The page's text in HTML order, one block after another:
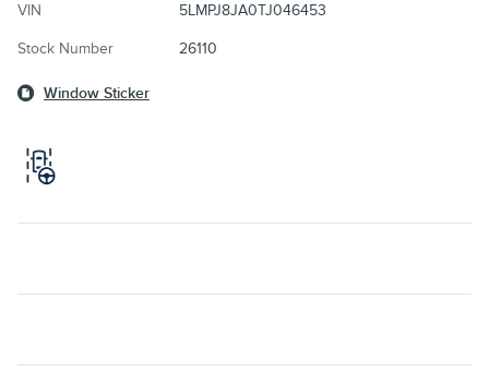
VIN 5LMPJ8JA0TJ046453
Stock Number 26110
Window Sticker